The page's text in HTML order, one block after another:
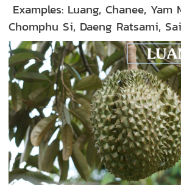
Examples: Luang, Chanee, Yam
Chomphu Si, Daeng Ratsami,